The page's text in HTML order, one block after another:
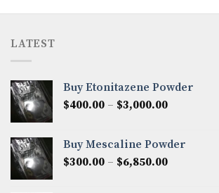
LATEST
Buy Etonitazene Powder
$400.00 – $3,000.00Price
through
$3,000.00
Buy Mescaline Powder
$300.00 – $6,850.00Price